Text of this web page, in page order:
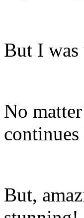
But I was
No
But,